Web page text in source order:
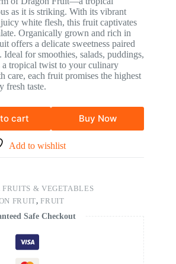
as it is striking. With its vibrant
white flesh, this fruit captivates
Organically grown and rich in
offers a delicate sweetness paired
for smoothies, salads, puddings,
a tropical twist to your culinary
care, each fruit promises the highest
fresh taste.
cart Buy Now
Add to wishlist
FRUITS & VEGETABLES
FRUIT,FRUIT
Safe Checkout